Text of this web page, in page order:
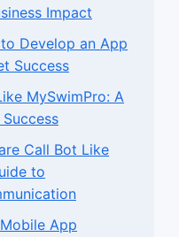
Impact
Develop an App
Success
MySwimPro: A
Call Bot Like
to
App